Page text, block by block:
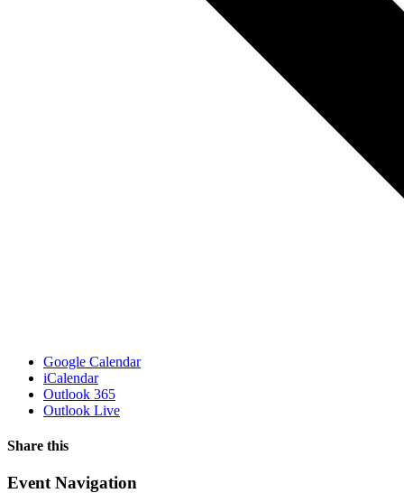
Google Calendar
iCalendar
Outlook 365
Outlook Live
Share this
Facebook
X
WhatsApp
Pinterest
Email
Event Navigation